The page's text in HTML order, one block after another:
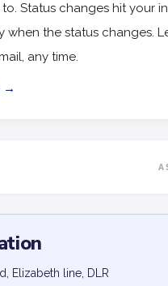
Status changes hit your
the status changes.
any time.
→
Elizabeth line, DLR